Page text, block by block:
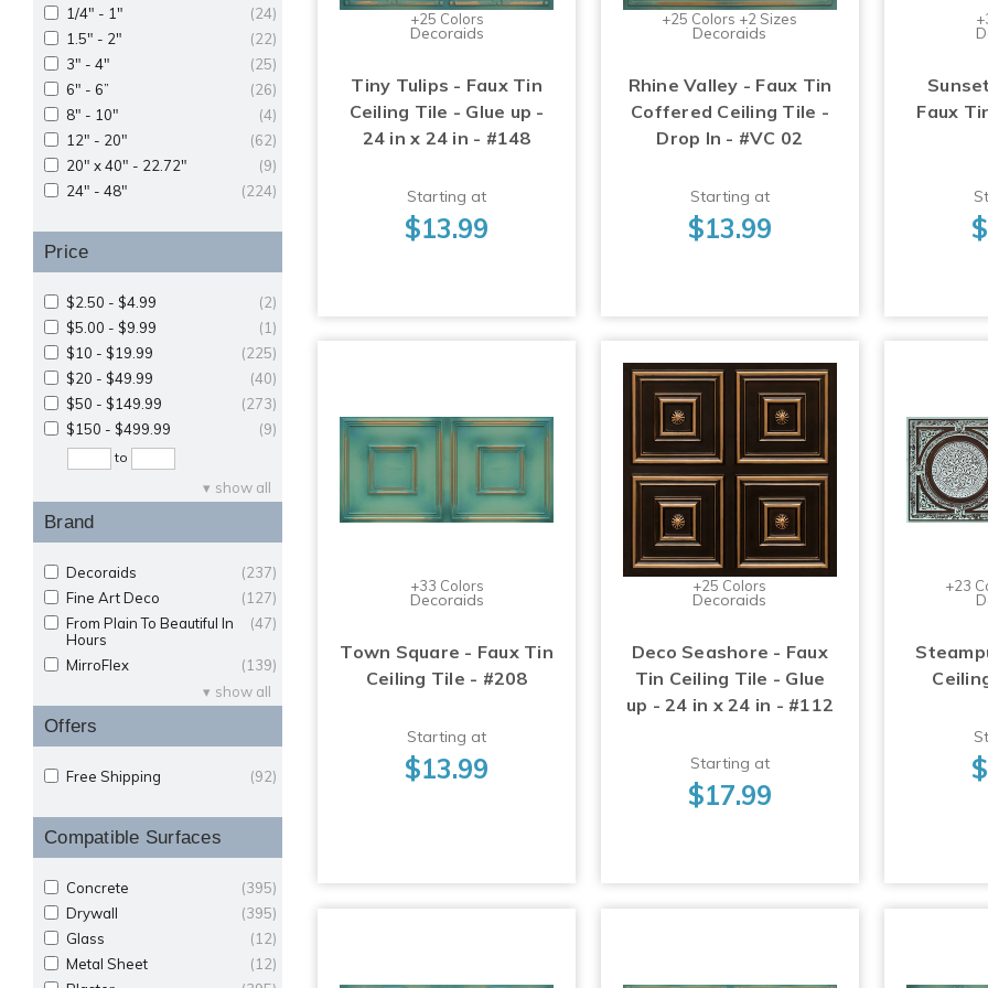
(24)
1/4" - 1"
(22)
1.5" - 2"
(25)
3" - 4"
(26)
6" - 6”
(4)
8" - 10"
(62)
12" - 20"
(9)
20" x 40" - 22.72"
(224)
24" - 48"
Price
(2)
$2.50 - $4.99
(1)
$5.00 - $9.99
(225)
$10 - $19.99
(40)
$20 - $49.99
(273)
$50 - $149.99
(9)
$150 - $499.99
to
show all
Brand
(237)
Decoraids
(127)
Fine Art Deco
(47)
From Plain To Beautiful In
Hours
(139)
MirroFlex
show all
Offers
(92)
Free Shipping
Compatible Surfaces
(395)
Concrete
(395)
Drywall
(12)
Glass
(12)
Metal Sheet
+25 Colors
Decoraids
Tiny Tulips - Faux Tin
Ceiling Tile - Glue up -
24 in x 24 in - #148
Starting at
$13.99
+25 Colors +2 Sizes
Decoraids
Rhine Valley - Faux Tin
Coffered Ceiling Tile -
Drop In - #VC 02
Starting at
$13.99
Faux
+33 Colors
Decoraids
Town Square - Faux Tin
Ceiling Tile - #208
Starting at
$13.99
+25 Colors
Decoraids
Deco Seashore - Faux
Tin Ceiling Tile - Glue
up - 24 in x 24 in - #112
Starting at
$17.99
+23